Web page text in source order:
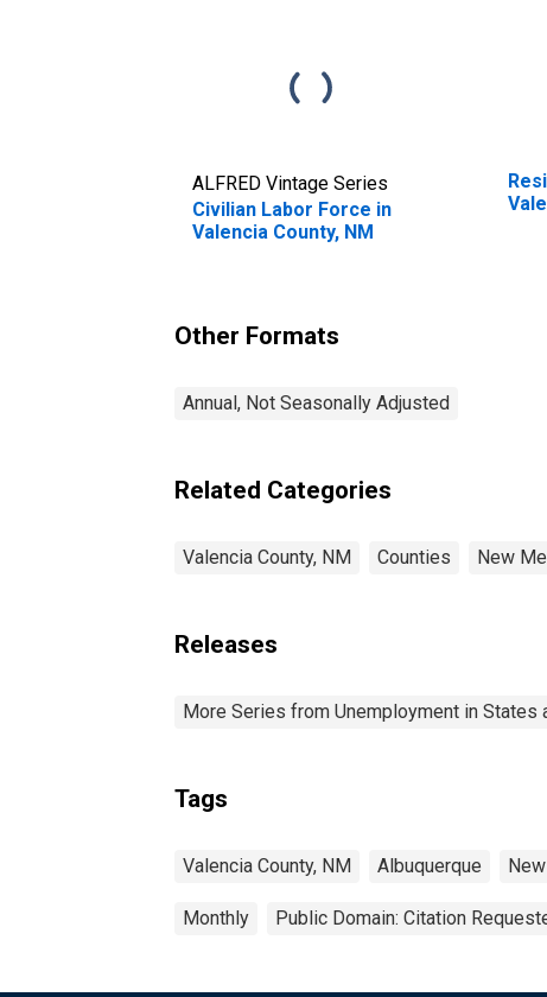
ALFRED Vintage Series
Civilian Labor Force in
Valencia County, NM
Other Formats
Annual, Not Seasonally Adjusted
Related Categories
Valencia County, NM Counties New
Releases
More Series from Unemployment in States
Tags
Valencia County, NM Albuquerque
Monthly Public Domain: Citation